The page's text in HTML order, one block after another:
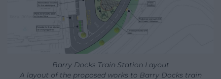
Barry Docks Train Station Layout
A layout of the proposed works to Barry Docks train